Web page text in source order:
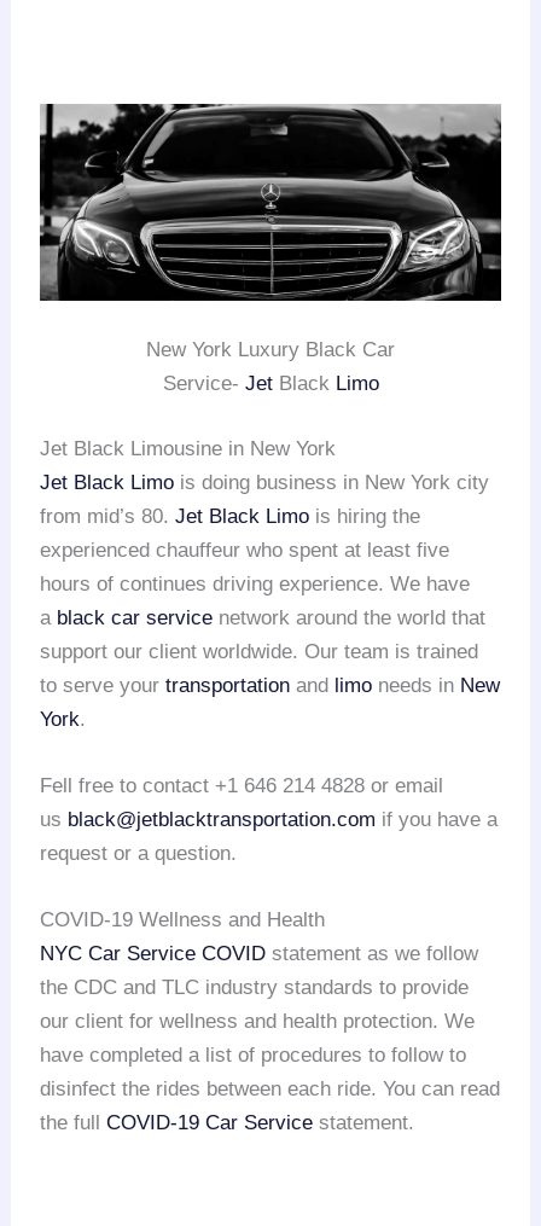
New York Luxury Black Car
Service- JetBlack Limo
Jet Black Limousine in New York
Jet Black Limo is doing business in New York city
from mid’s 80.Jet Black Limo is hiring the
experienced chauffeur who spent at least five
hours of continues driving experience. We have
a black car service network around the world that
support our client worldwide. Our team is trained
to serve yourtransportation and limo needs in New
York.
Fell free to contact +1 646 214 4828 or email
us black@jetblacktransportation.com if you have a
request or a question.
COVID-19 Wellness and Health
NYC Car Service COVID statement as we follow
the CDC and TLC industry standards to provide
our client for wellness and health protection. We
have completed a list of procedures to follow to
disinfect the rides between each ride. You can read
the fullCOVID-19 Car Service statement.